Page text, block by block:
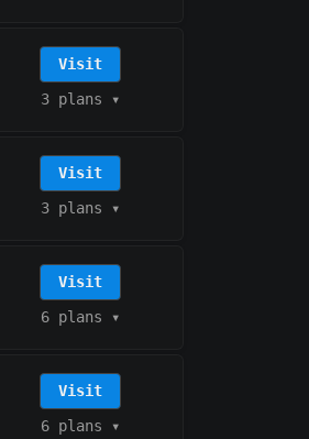
Visit
3 plans ▾
Visit
3 plans ▾
Visit
6 plans ▾
Visit
6 plans ▾